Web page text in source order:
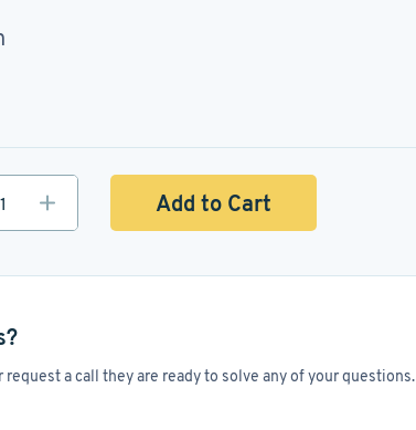
Add to Cart
a call they are ready to solve any of your questions.